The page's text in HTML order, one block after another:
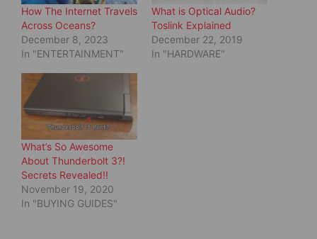
n
n
e
w
w
n
o
i
n
n
e
w
w
i
d
How The Internet Travels
Across Oceans?
December 8, 2023
In "ENTERTAINMENT"
What is Optical Audio?
Toslink Explained
December 22, 2019
In "HARDWARE"
What’s So Awesome
About Thunderbolt 3?!
Secrets Revealed!!
November 19, 2020
In "BUYING GUIDES"